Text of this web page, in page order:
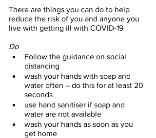
There are things you can do to help
reduce the risk of you and anyone you
live with getting ill with COVID-19
Do
Follow the guidance on social
distancing
wash your hands with soap and
water often – do this for at least 20
seconds
use hand sanitiser if soap and
water are not available
wash your hands as soon as you
get home